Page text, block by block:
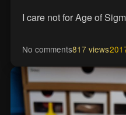
I care not for Age of
No comments817 views